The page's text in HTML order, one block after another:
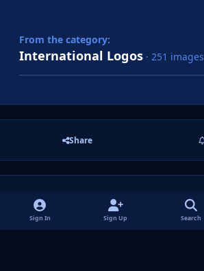
From the category:
International Logos · 251 images
Share
There are no comments to
Sign In Sign Up Search